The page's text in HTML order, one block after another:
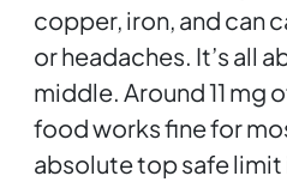
copper, iron, and can
or headaches. It’s all
middle. Around 11 mg
food works fine for
absolute top safe limit